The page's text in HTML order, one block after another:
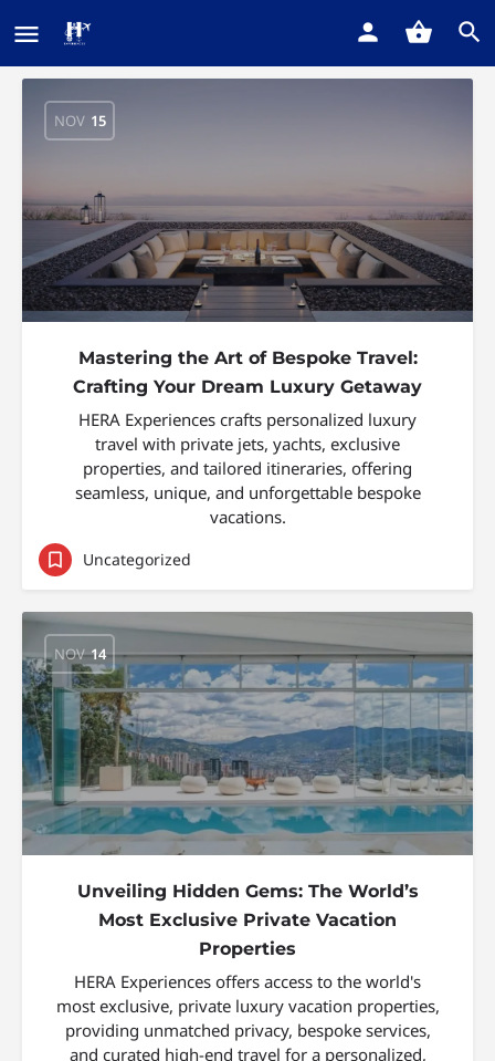
NOV 15
Mastering the Art of Bespoke Travel:
Crafting Your Dream Luxury Getaway
HERA Experiences crafts personalized luxury
travel with private jets, yachts, exclusive
properties, and tailored itineraries, offering
seamless, unique, and unforgettable bespoke
vacations.
Uncategorized
NOV 14
Unveiling Hidden Gems: The World’s
Most Exclusive Private Vacation
Properties
HERA Experiences offers access to the world's
most exclusive, private luxury vacation properties,
providing unmatched privacy, bespoke services,
and curated high-end travel for a personalized,